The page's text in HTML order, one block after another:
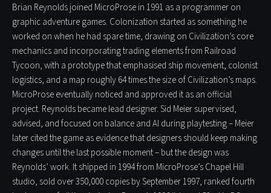
Brian Reynolds joined MicroProse in 1991 as a programmer on
graphic adventure games. Colonization started as something he
worked on when he had spare time, drawing on Civilization’s core
mechanics and incorporating trading elements from Railroad
Tycoon, with a prototype that emphasised ship movement, colonist
logistics, and a map roughly 64 times the size of Civilization’s maps.
MicroProse eventually noticed and approved it as an official
project. Reynolds became lead designer. Sid Meier supervised,
advised, and focused on balance and AI during playtesting – Meier
later cited the game as evidence that designers should keep making
changes until the last possible moment – but the design was
Reynolds’ work. It shipped in 1994 from MicroProse’s Chapel Hill
studio, sold over 350,000 copies by September 1997, ranked fourth